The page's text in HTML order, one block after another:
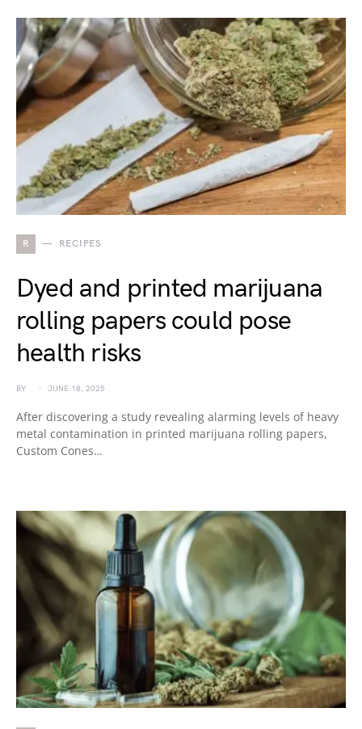
R RECIPES
Dyed and printed marijuana
rolling papers could pose
health risks
BY JUNE 18, 2025
After discovering a study revealing alarming levels of heavy
metal contamination in printed marijuana rolling papers,
Custom Cones…